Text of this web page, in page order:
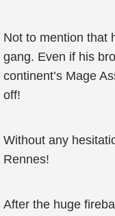
Not to mention that
gang. Even if his
continent’s Mage
off!
Without any
Rennes!
After the huge